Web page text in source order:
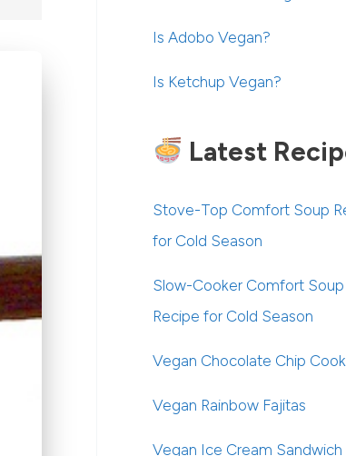
Is Adobo Vegan?
Is Ketchup Vegan?
Latest
Stove-Top Comfort Soup
for Cold Season
Slow-Cooker Comfort Soup
Recipe for Cold Season
Vegan Chocolate Chip
Vegan Rainbow Fajitas
Vegan Ice Cream Sandwich